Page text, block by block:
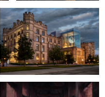
2
An Abandoned Ore Dock